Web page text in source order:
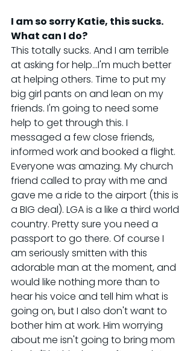
I am so sorry Katie, this sucks.
What can I do?
This totally sucks. And I am terrible
at asking for help...I'm much better
at helping others. Time to put my
big girl pants on and lean on my
friends. I'm going to need some
help to get through this. I
messaged a few close friends,
informed work and booked a flight.
Everyone was amazing. My church
friend called to pray with me and
gave me a ride to the airport (this is
a BIG deal). LGA is a like a third world
country. Pretty sure you need a
passport to go there. Of course I
am seriously smitten with this
adorable man at the moment, and
would like nothing more than to
hear his voice and tell him what is
going on, but I also don't want to
bother him at work. Him worrying
about me isn't going to bring mom